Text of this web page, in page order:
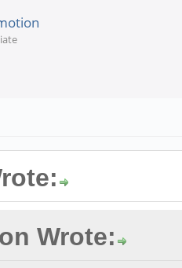
Wrote: